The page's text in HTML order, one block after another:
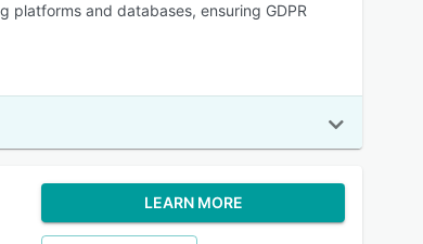
platforms and databases, ensuring GDPR
LEARN MORE